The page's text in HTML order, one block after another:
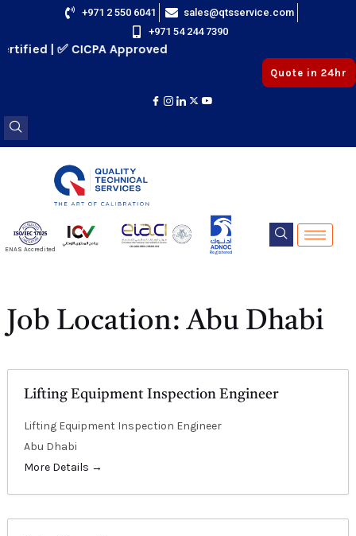
+971 2 550 6041
sales@qtsservice.com
+971 54 244 7390
| ✅ CICPA Approved
Quote in 24hr
ENAS Accredited Registered
Job Location:Abu Dhabi
Lifting Equipment Inspection Engineer
Lifting Equipment Inspection Engineer
Abu Dhabi
More Details